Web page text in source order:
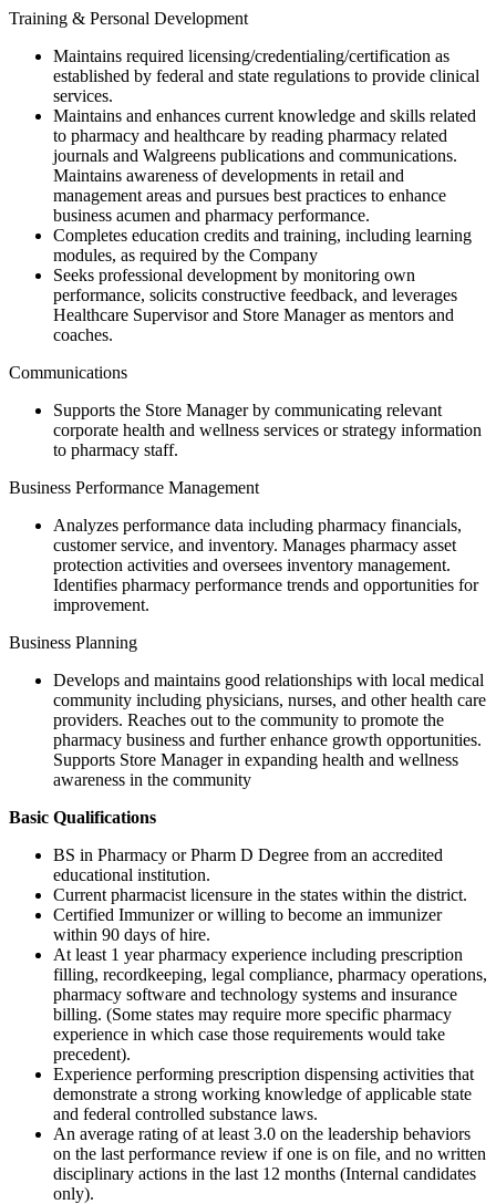
Training & Personal Development
Maintains required licensing/credentialing/certification as
established by federal and state regulations to provide clinical
services.
Maintains and enhances current knowledge and skills related
to pharmacy and healthcare by reading pharmacy related
journals and Walgreens publications and communications.
Maintains awareness of developments in retail and
management areas and pursues best practices to enhance
business acumen and pharmacy performance.
Completes education credits and training, including learning
modules, as required by the Company
Seeks professional development by monitoring own
performance, solicits constructive feedback, and leverages
Healthcare Supervisor and Store Manager as mentors and
coaches.
Communications
Supports the Store Manager by communicating relevant
corporate health and wellness services or strategy information
to pharmacy staff.
Business Performance Management
Analyzes performance data including pharmacy financials,
customer service, and inventory. Manages pharmacy asset
protection activities and oversees inventory management.
Identifies pharmacy performance trends and opportunities for
improvement.
Business Planning
Develops and maintains good relationships with local medical
community including physicians, nurses, and other health care
providers. Reaches out to the community to promote the
pharmacy business and further enhance growth opportunities.
Supports Store Manager in expanding health and wellness
awareness in the community
Basic Qualifications
BS in Pharmacy or Pharm D Degree from an accredited
educational institution.
Current pharmacist licensure in the states within the district.
Certified Immunizer or willing to become an immunizer
within 90 days of hire.
At least 1 year pharmacy experience including prescription
filling, recordkeeping, legal compliance, pharmacy operations,
pharmacy software and technology systems and insurance
billing. (Some states may require more specific pharmacy
experience in which case those requirements would take
precedent).
Experience performing prescription dispensing activities that
demonstrate a strong working knowledge of applicable state
and federal controlled substance laws.
An average rating of at least 3.0 on the leadership behaviors
on the last performance review if one is on file, and no written
disciplinary actions in the last 12 months (Internal candidates
only).